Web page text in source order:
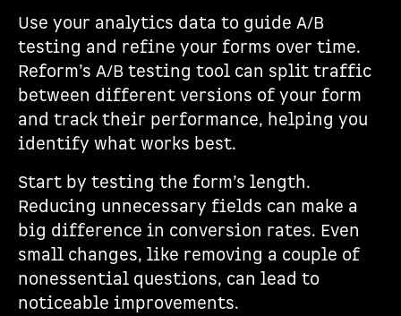
Use your analytics data to guide A/B
testing and refine your forms over time.
Reform’s A/B testing tool can split traffic
between different versions of your form
and track their performance, helping you
identify what works best.
Start by testing the form’s length.
Reducing unnecessary fields can make a
big difference in conversion rates. Even
small changes, like removing a couple of
nonessential questions, can lead to
noticeable improvements.